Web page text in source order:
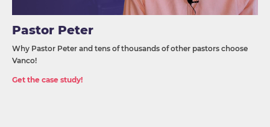
Pastor Peter
Why Pastor Peter and tens of thousands of other pastors choose
Vanco!
Get the case study!